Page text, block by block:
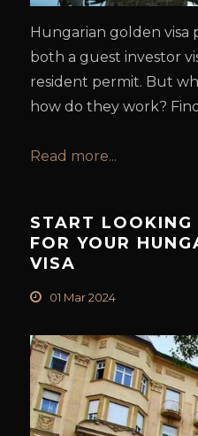
Hungarian golden visa
both a guest investor
resident permit. But
how do they work?
Read more...
START LOOKING
FOR YOUR
VISA
01 Mar 2024